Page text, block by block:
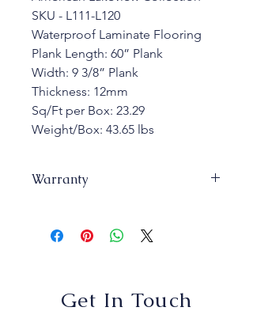
SKU - L111-L120
Waterproof Laminate Flooring
Plank Length: 60” Plank
Width: 9 3/8” Plank
Thickness: 12mm
Sq/Ft per Box: 23.29
Weight/Box: 43.65 lbs
Warranty
Warranty: 10 years
Get In Touch